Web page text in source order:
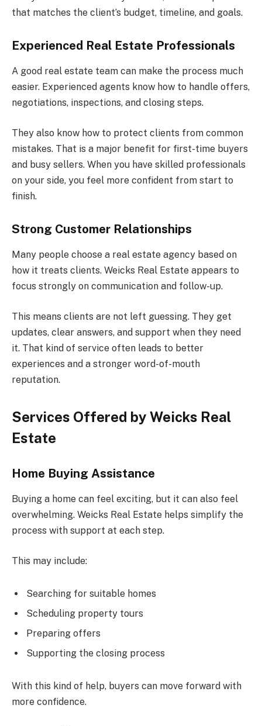
that matches the client’s budget, timeline, and goals.
Experienced Real Estate Professionals
A good real estate team can make the process much
easier. Experienced agents know how to handle offers,
negotiations, inspections, and closing steps.
They also know how to protect clients from common
mistakes. That is a major benefit for first-time buyers
and busy sellers. When you have skilled professionals
on your side, you feel more confident from start to
finish.
Strong Customer Relationships
Many people choose a real estate agency based on
how it treats clients. Weicks Real Estate appears to
focus strongly on communication and follow-up.
This means clients are not left guessing. They get
updates, clear answers, and support when they need
it. That kind of service often leads to better
experiences and a stronger word-of-mouth
reputation.
Services Offered by Weicks Real
Estate
Home Buying Assistance
Buying a home can feel exciting, but it can also feel
overwhelming. Weicks Real Estate helps simplify the
process with support at each step.
This may include:
Searching for suitable homes
Scheduling property tours
Preparing offers
Supporting the closing process
With this kind of help, buyers can move forward with
more confidence.